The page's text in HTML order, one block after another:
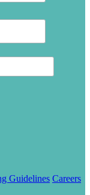
Guidelines Careers